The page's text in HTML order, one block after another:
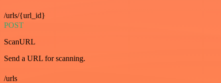
/urls/{url_id}
POST
ScanURL
Send a URL for scanning.
/urls